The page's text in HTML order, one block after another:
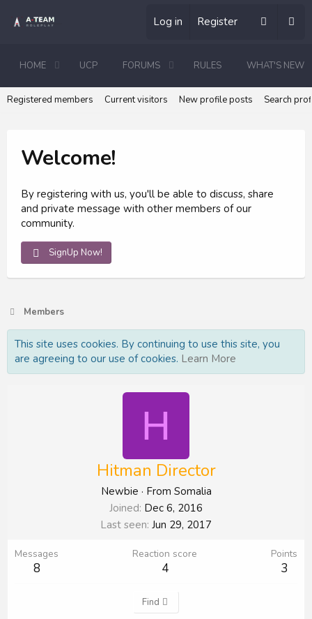
Log in Register
HOME UCP FORUMS RULES WHAT'S NEW
Registered members Current visitors New profile posts Search
Welcome!
By registering with us, you'll be able to discuss, share
and private message with other members of our
community.
SignUp Now!
Members
This site uses cookies. By continuing to use this site, you
are agreeing to our use of cookies. Learn More
H
Hitman Director
Newbie · From Somalia
Joined Dec 6, 2016
Last seen Jun 29, 2017
Messages
8
Reaction score
4
Points
3
Find